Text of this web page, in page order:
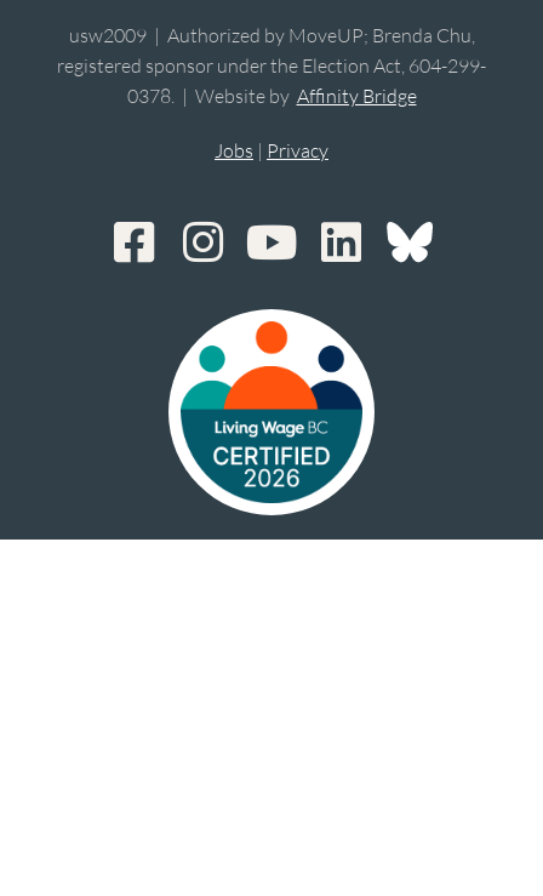
usw2009 | Authorized by MoveUP; Brenda Chu,
registered sponsor under the Election Act, 604-299-
0378. | Website by Affinity Bridge
Jobs | Privacy